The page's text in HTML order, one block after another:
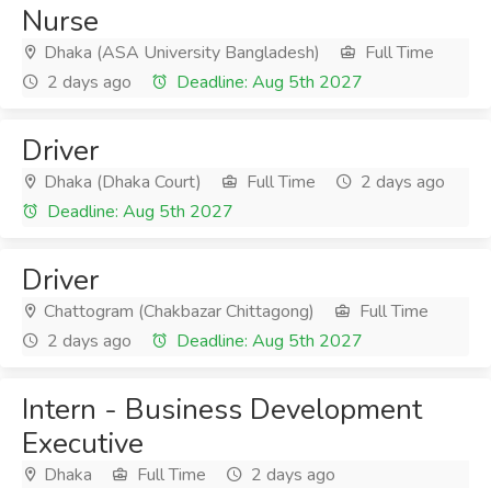
Nurse
Dhaka (ASA University Bangladesh)
Full Time
2 days ago
Deadline: Aug 5th 2027
Driver
Dhaka (Dhaka Court) Full Time
2 days ago
Deadline: Aug 5th 2027
Driver
Chattogram (Chakbazar Chittagong)
Full Time
2 days ago
Deadline: Aug 5th 2027
Intern - Business Development
Executive
Dhaka Full Time
2 days ago